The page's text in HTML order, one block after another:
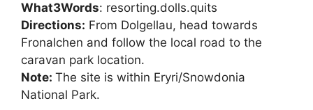
What3Words: resorting.dolls.quits
Directions: From Dolgellau, head towards
Fronalchen and follow the local road to the
caravan park location.
Note: The site is within Eryri/Snowdonia
National Park.